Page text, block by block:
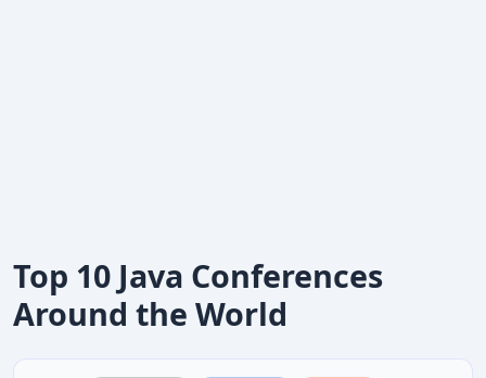
Top 10 Java Conferences
Around the World